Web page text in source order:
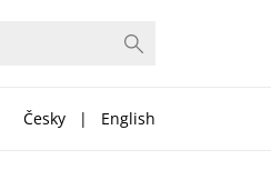
Česky | English